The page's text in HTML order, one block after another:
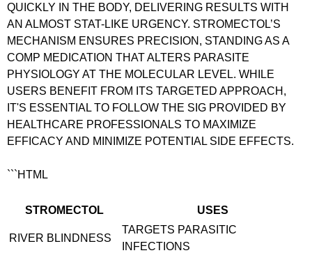
QUICKLY IN THE BODY, DELIVERING RESULTS WITH
AN ALMOST STAT-LIKE URGENCY. STROMECTOL’S
MECHANISM ENSURES PRECISION, STANDING AS A
COMP MEDICATION THAT ALTERS PARASITE
PHYSIOLOGY AT THE MOLECULAR LEVEL. WHILE
USERS BENEFIT FROM ITS TARGETED APPROACH,
IT'S ESSENTIAL TO FOLLOW THE SIG PROVIDED BY
HEALTHCARE PROFESSIONALS TO MAXIMIZE
EFFICACY AND MINIMIZE POTENTIAL SIDE EFFECTS.
```HTML
STROMECTOL USES
RIVER BLINDNESS
TARGETS PARASITIC
INFECTIONS